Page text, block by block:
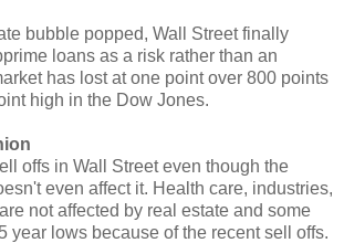
bubble popped, Wall Street finally
loans as a risk rather than an
has lost at one point over 800 points
high in the Dow Jones.
offs in Wall Street even though the
even affect it. Health care, industries,
not affected by real estate and some
year lows because of the recent sell offs.